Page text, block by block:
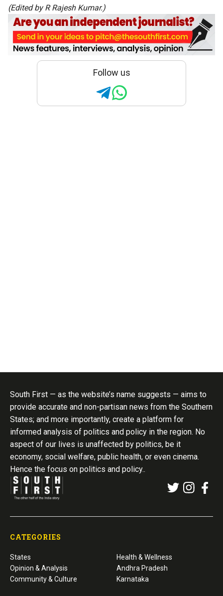
(Edited by R Rajesh Kumar.)
Follow us
South First — as the website’s name suggests — aims to
provide accurate and non-partisan news from the Southern
States; and more importantly, create a platform for
informed analysis of politics and policy in the region. No
aspect of our lives is unaffected by politics, be it
economy, social welfare, public health, or even cinema.
Hence the focus on politics and policy..
CATEGORIES
States
Opinion & Analysis
Community & Culture
Health & Wellness
Andhra Pradesh
Karnataka